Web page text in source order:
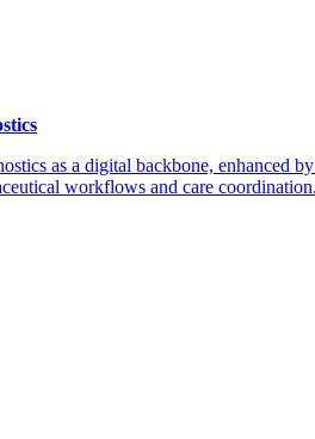
as a digital backbone, enhanced
workflows and care